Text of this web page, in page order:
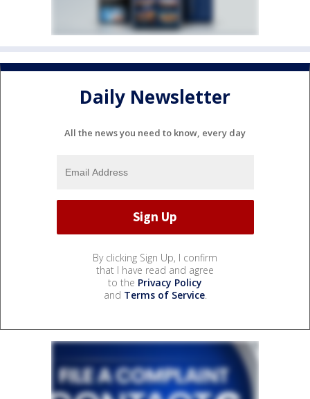
Daily Newsletter
All the news you need to know, every day
By clicking Sign Up, I confirm
that I have read and agree
to the Privacy Policy
and Terms of Service.